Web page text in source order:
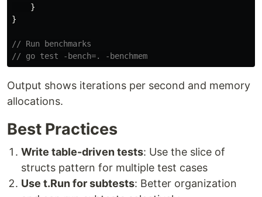
}
}
// Run benchmarks
// go test -bench=. -benchmem
Output shows iterations per second and memory
allocations.
Best Practices
Write table-driven tests: Use the slice of
structs pattern for multiple test cases
Use t.Run for subtests: Better organization